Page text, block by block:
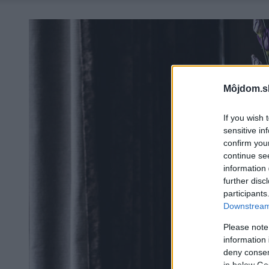
If you wish
sensitive
confirm
continue
information
further
Please
information
deny
in below